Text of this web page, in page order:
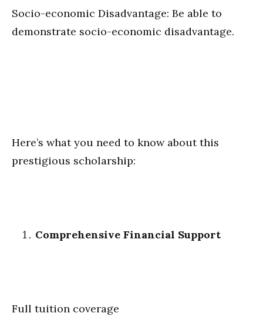
Socio-economic Disadvantage: Be able to
demonstrate socio-economic disadvantage.
Here’s what you need to know about this
prestigious scholarship:
Comprehensive Financial Support
Full tuition coverage